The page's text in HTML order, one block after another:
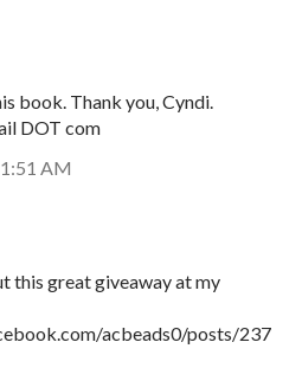
book. Thank you, Cyndi.
DOT com
AM
this great giveaway at my
acbeads0/posts/237